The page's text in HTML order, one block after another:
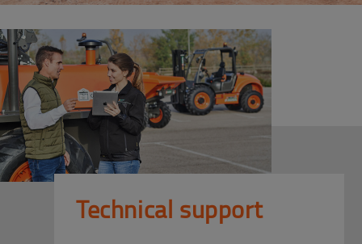
Technical support